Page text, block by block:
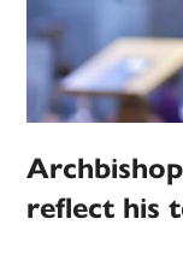
reflect his